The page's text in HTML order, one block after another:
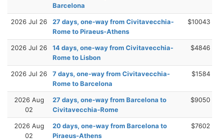
Barcelona
2026 Jul 26
27 days, one-way from Civitavecchia-
Rome to Piraeus-Athens
$10043
2026 Jul 26
14 days, one-way from Civitavecchia-
Rome to Lisbon
$4846
2026 Jul 26
7 days, one-way from Civitavecchia-
Rome to Barcelona
$1584
2026 Aug
02
27 days, one-way from Barcelona to
Civitavecchia-Rome
$9050
2026 Aug
02
20 days, one-way from Barcelona to
Piraeus-Athens
$7602